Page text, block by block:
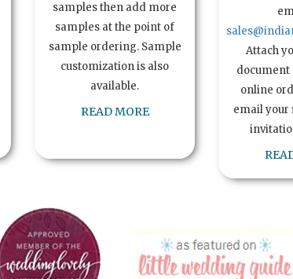
samples then add more
samples at the point of
sample ordering. Sample
customization is also
available.
READ MORE
Attach
document
online
email your